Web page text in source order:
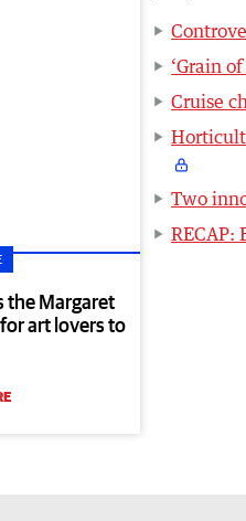
the Margaret
art lovers to
‘Grain
Cruise
Two
RECAP: